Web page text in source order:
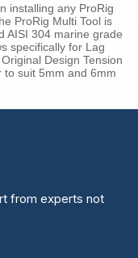
installing any ProRig
ProRig Multi Tool is
AISI 304 marine grade
specifically for Lag
Design Tension
suit 5mm and 6mm
from experts not